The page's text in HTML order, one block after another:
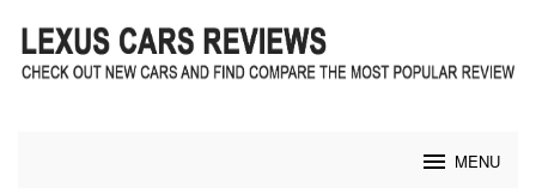
content
MENU